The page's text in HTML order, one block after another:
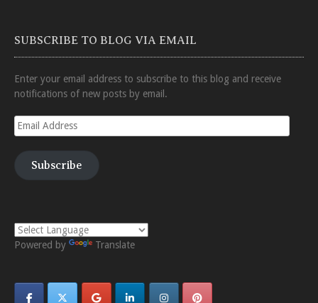
SUBSCRIBE TO BLOG VIA EMAIL
Enter your email address to subscribe to this blog and receive
notifications of new posts by email.
Email
Address
Subscribe
Powered by Translate